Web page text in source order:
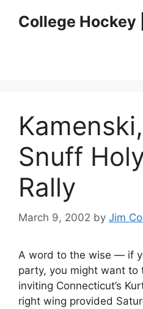
College Hockey
Snuff
Rally
March 9, 2002 by Jim
A word to the wise — if
party, you might want to
inviting Connecticut’s
right wing provided